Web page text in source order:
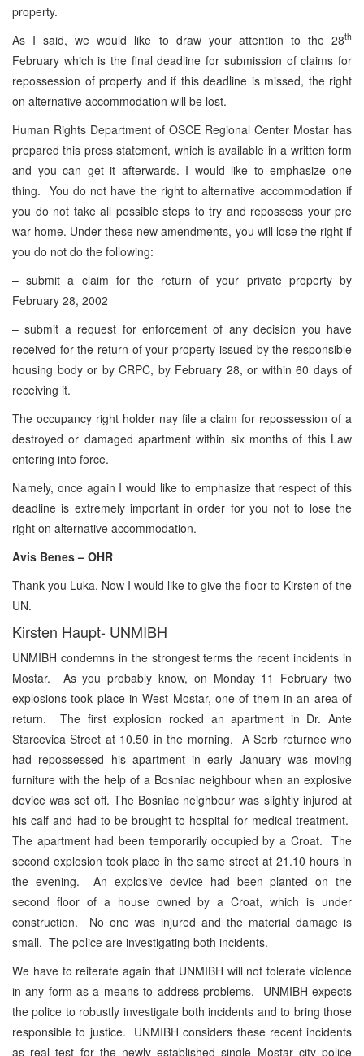
property.
As I said, we would like to draw your attention to the 28th
February which is the final deadline for submission of claims for
repossession of property and if this deadline is missed, the right
on alternative accommodation will be lost.
Human Rights Department of OSCE Regional Center Mostar has
prepared this press statement, which is available in a written form
and you can get it afterwards. I would like to emphasize one
thing. You do not have the right to alternative accommodation if
you do not take all possible steps to try and repossess your pre
war home. Under these new amendments, you will lose the right if
you do not do the following:
– submit a claim for the return of your private property by
February 28, 2002
– submit a request for enforcement of any decision you have
received for the return of your property issued by the responsible
housing body or by CRPC, by February 28, or within 60 days of
receiving it.
The occupancy right holder nay file a claim for repossession of a
destroyed or damaged apartment within six months of this Law
entering into force.
Namely, once again I would like to emphasize that respect of this
deadline is extremely important in order for you not to lose the
right on alternative accommodation.
Avis Benes – OHR
Thank you Luka. Now I would like to give the floor to Kirsten of the
UN.
Kirsten Haupt- UNMIBH
UNMIBH condemns in the strongest terms the recent incidents in
Mostar. As you probably know, on Monday 11 February two
explosions took place in West Mostar, one of them in an area of
return. The first explosion rocked an apartment in Dr. Ante
Starcevica Street at 10.50 in the morning. A Serb returnee who
had repossessed his apartment in early January was moving
furniture with the help of a Bosniac neighbour when an explosive
device was set off. The Bosniac neighbour was slightly injured at
his calf and had to be brought to hospital for medical treatment.
The apartment had been temporarily occupied by a Croat. The
second explosion took place in the same street at 21.10 hours in
the evening. An explosive device had been planted on the
second floor of a house owned by a Croat, which is under
construction. No one was injured and the material damage is
small. The police are investigating both incidents.
We have to reiterate again that UNMIBH will not tolerate violence
in any form as a means to address problems. UNMIBH expects
the police to robustly investigate both incidents and to bring those
responsible to justice. UNMIBH considers these recent incidents
as real test for the newly established single Mostar city police